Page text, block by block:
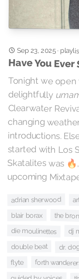
Sep 23, 2025·
Have You Ever
Tonight we open
delightfully
upcoming
adrian sherwood
blair borax the
die moulinettes dj
double beat dr.
flyte forth